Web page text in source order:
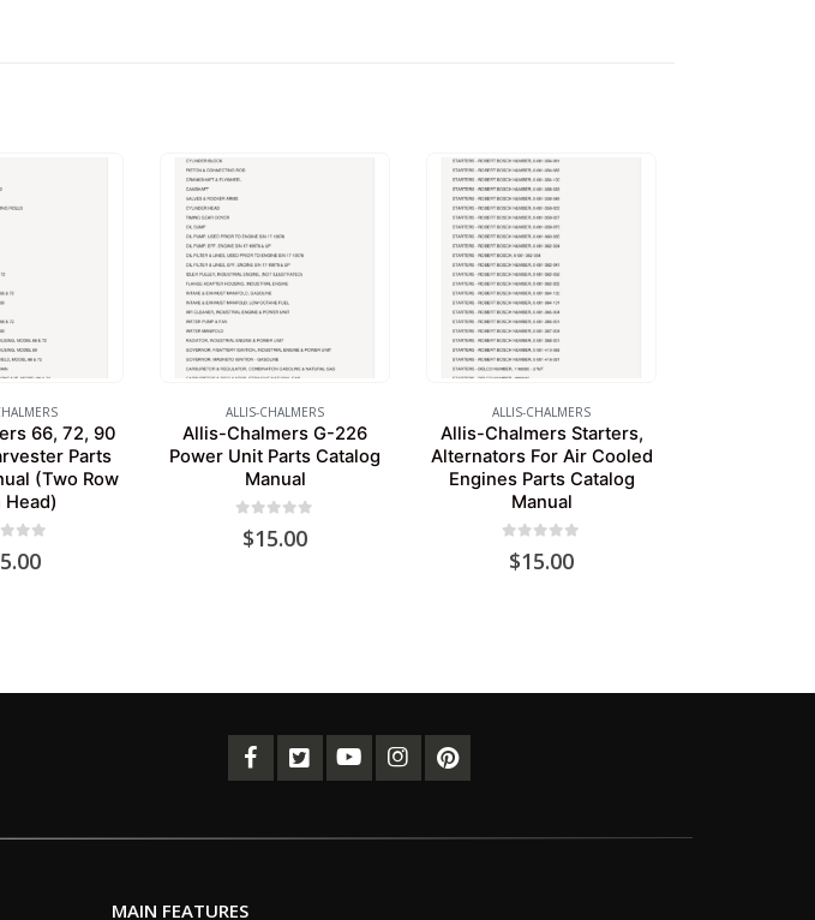
66, 72, 90
Parts
(Two Row
Head)
of 5
ALLIS-CHALMERS
Allis-Chalmers G-226
Power Unit Parts Catalog
Manual
out of 5
$15.00
ALLIS-CHALMERS
Allis-Chalmers Starters,
Alternators For Air Cooled
Engines Parts Catalog
Manual
out of 5
$15.00
MAIN FEATURES